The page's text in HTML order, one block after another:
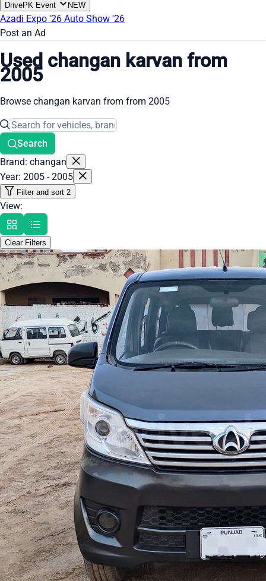
DrivePK Event NEW
Azadi Expo '26 Auto Show '26
Post an Ad
Used changan karvan from
2005
Browse changan karvan from from 2005
Search
Brand: changan
Year: 2005 - 2005
Filter and sort 2
View:
Clear Filters